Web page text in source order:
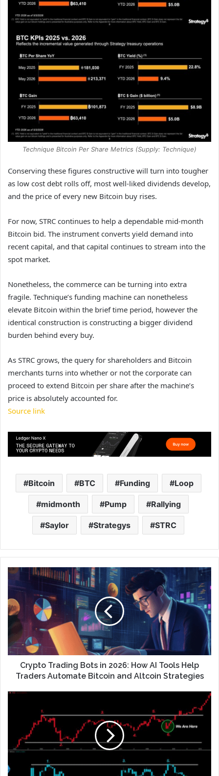
Technique Bitcoin Per Share Metrics (Supply: Technique)
Conserving these figures constructive will turn into tougher
as low cost debt rolls off, most well-liked dividends develop,
and the price of every new Bitcoin buy rises.
For now, STRC continues to help a dependable mid-month
Bitcoin bid. The instrument converts yield demand into
recent capital, and that capital continues to stream into the
spot market.
Nonetheless, the commerce can be turning into extra
fragile. Technique’s funding machine can nonetheless
elevate Bitcoin within the brief time period, however the
identical construction is constructing a bigger dividend
burden behind every buy.
As STRC grows, the query for shareholders and Bitcoin
merchants turns into whether or not the corporate can
proceed to extend Bitcoin per share after the machine’s
price is absolutely accounted for.
Source link
Bitcoin BTC Funding Loop
midmonth Pump Rallying
Saylor Strategys STRC
Crypto Trading Bots in 2026: How AI Tools Help
Traders Automate Bitcoin and Altcoin Strategies